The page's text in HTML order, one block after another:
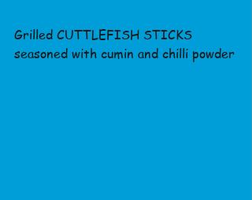
Grilled CUTTLEFISH STICKS
seasoned with cumin and chilli powder